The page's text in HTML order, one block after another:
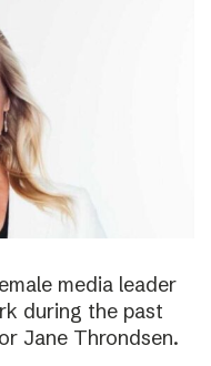
media leader
during the past
Jane Throndsen.